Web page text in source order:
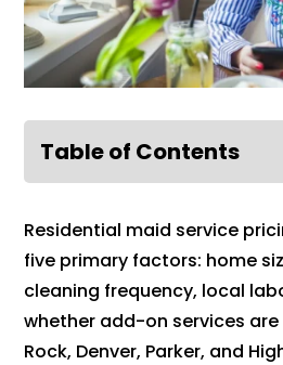
Table of Contents
Residential maid service
five primary factors: home
cleaning frequency, local
whether add-on services
Rock, Denver, Parker, and